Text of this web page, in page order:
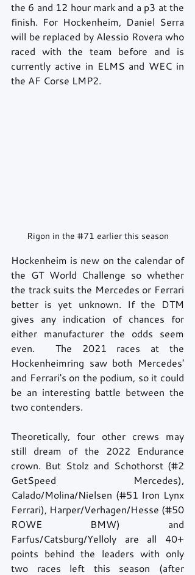
the 6 and 12 hour mark and a p3 at the
finish. For Hockenheim, Daniel Serra
will be replaced by Alessio Rovera who
raced with the team before and is
currently active in ELMS and WEC in
the AF Corse LMP2.
Rigon in the #71 earlier this season
Hockenheim is new on the calendar of
the GT World Challenge so whether
the track suits the Mercedes or Ferrari
better is yet unknown. If the DTM
gives any indication of chances for
either manufacturer the odds seem
even.  The 2021 races at the
Hockenheimring saw both Mercedes'
and Ferrari's on the podium, so it could
be an interesting battle between the
two contenders.
Theoretically, four other crews may
still dream of the 2022 Endurance
crown. But Stolz and Schothorst (#2
GetSpeed Mercedes),
Calado/Molina/Nielsen (#51 Iron Lynx
Ferrari), Harper/Verhagen/Hesse (#50
ROWE BMW) and
Farfus/Catsburg/Yelloly are all 40+
points behind the leaders with only
two races left this season (after